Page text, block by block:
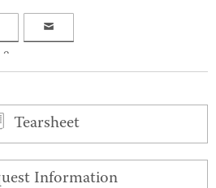
0
Tearsheet
Information